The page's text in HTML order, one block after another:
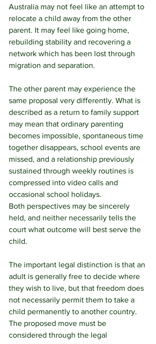
Australia may not feel like an attempt to
relocate a child away from the other
parent. It may feel like going home,
rebuilding stability and recovering a
network which has been lost through
migration and separation.
The other parent may experience the
same proposal very differently. What is
described as a return to family support
may mean that ordinary parenting
becomes impossible, spontaneous time
together disappears, school events are
missed, and a relationship previously
sustained through weekly routines is
compressed into video calls and
occasional school holidays.
Both perspectives may be sincerely
held, and neither necessarily tells the
court what outcome will best serve the
child.
The important legal distinction is that an
adult is generally free to decide where
they wish to live, but that freedom does
not necessarily permit them to take a
child permanently to another country.
The proposed move must be
considered through the legal